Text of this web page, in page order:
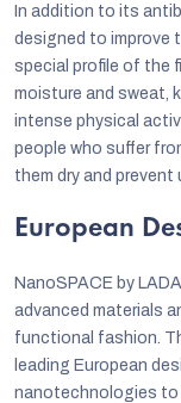
In addition to its
designed to improve
special profile of the
moisture and sweat,
intense physical
people who suffer
them dry and
European
NanoSPACE by
advanced materials
functional fashion.
leading European
nanotechnologies to